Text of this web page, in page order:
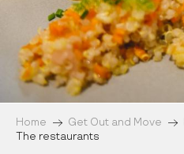
Home Get Out and Move
The restaurants